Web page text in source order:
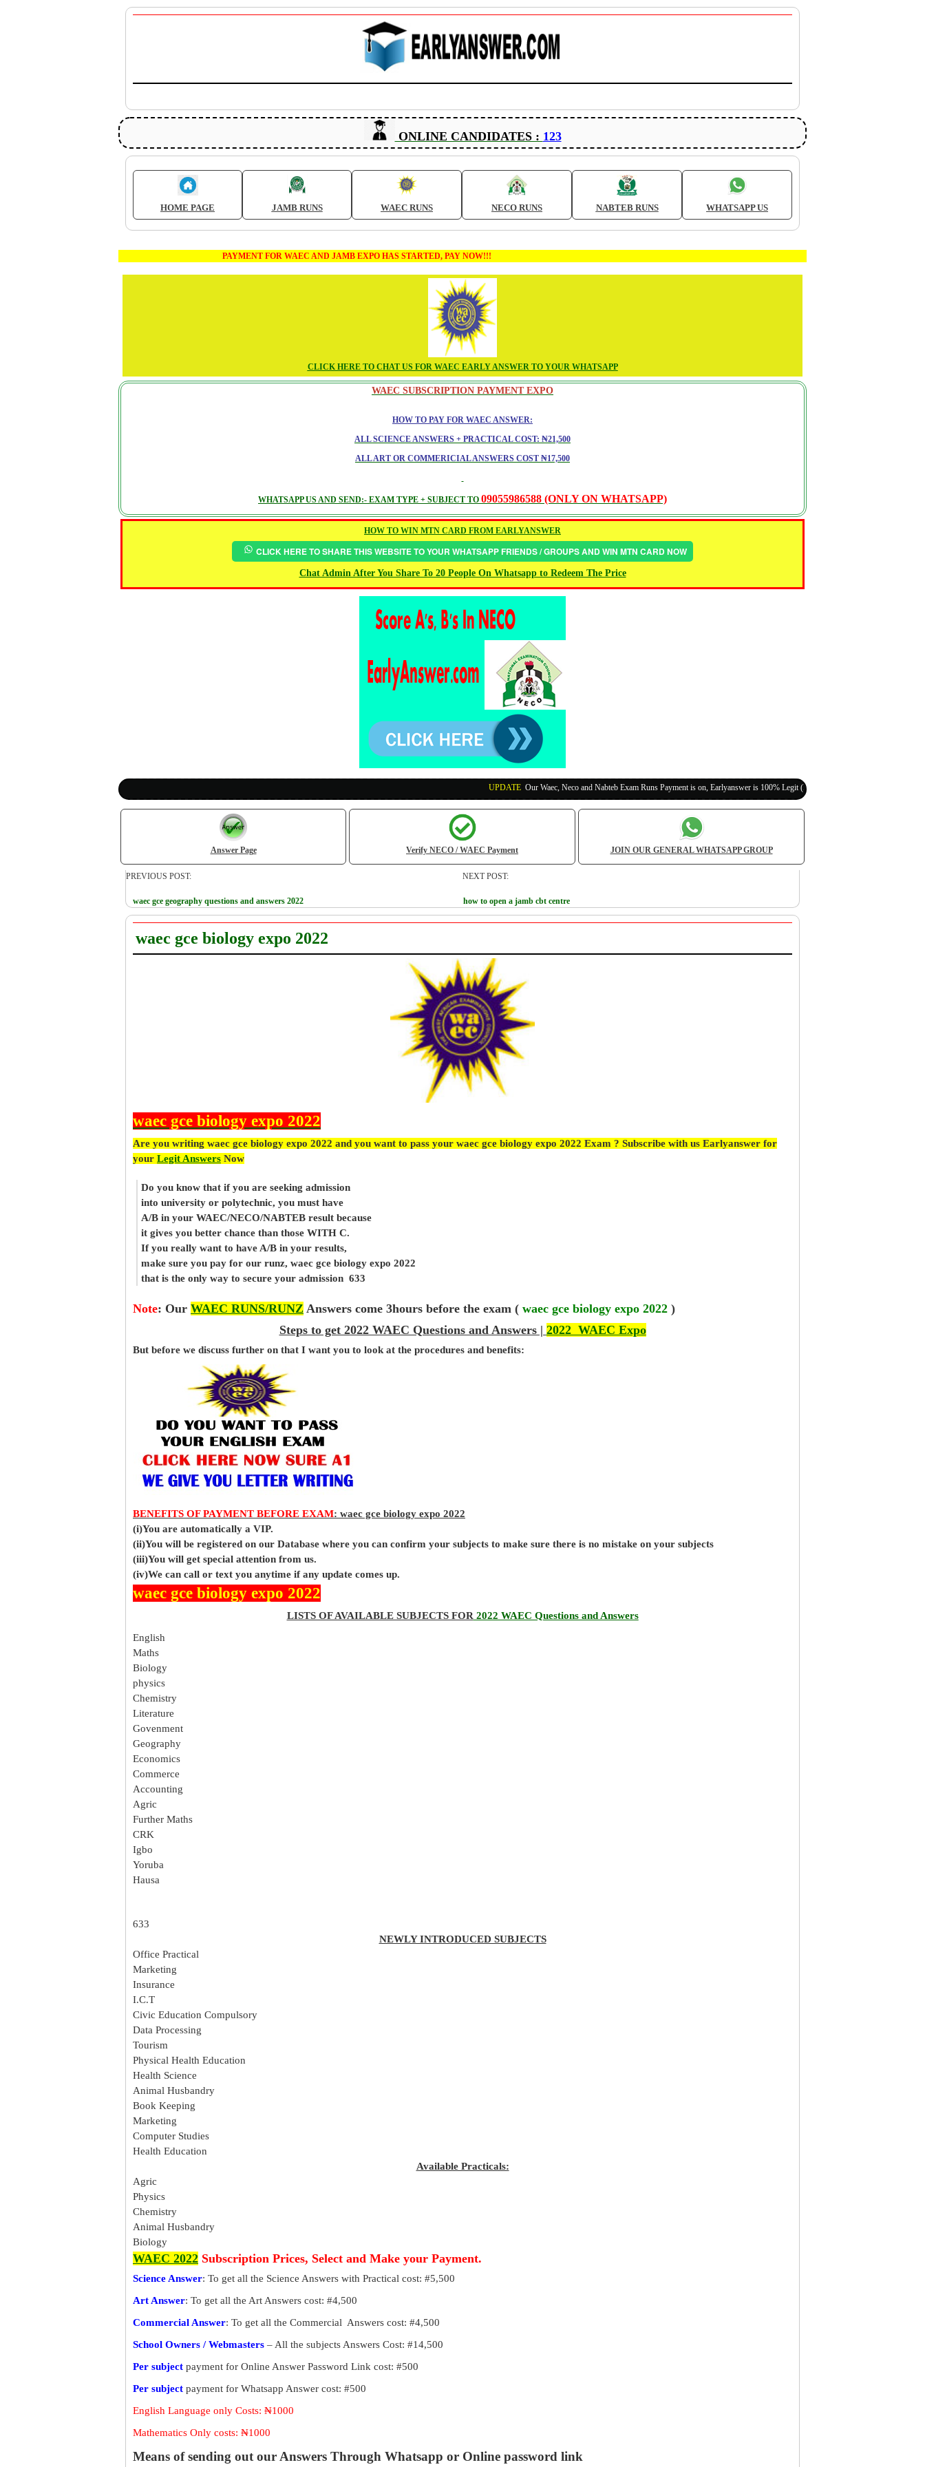
ONLINE CANDIDATES : 123
HOME PAGE JAMB RUNS WAEC RUNS NECO RUNS NABTEB RUNS WHATSAPP US
PAYMENT FOR WAEC AND JAMB EXPO HAS STARTED, PAY NOW!!!
CLICK HERE TO CHAT US FOR WAEC EARLY ANSWER TO YOUR WHATSAPP
WAEC SUBSCRIPTION PAYMENT EXPO
HOW TO PAY FOR WAEC ANSWER:
ALL SCIENCE ANSWERS + PRACTICAL COST: ₦21,500
ALL ART OR COMMERICIAL ANSWERS COST ₦17,500
WHATSAPP US AND SEND:- EXAM TYPE + SUBJECT TO 09055986588 (ONLY ON WHATSAPP)
HOW TO WIN MTN CARD FROM EARLYANSWER
CLICK HERE TO SHARE THIS WEBSITE TO YOUR WHATSAPP FRIENDS / GROUPS AND WIN MTN CARD NOW
Chat Admin After You Share To 20 People On Whatsapp to Redeem The Price
Our Waec, Neco and Nabteb Exam Runs Payment is on, Earlyanswer is 100% Legit (Invite Your Classmates,Friends Here)
Answer Page Verify NECO / WAEC Payment JOIN OUR GENERAL WHATSAPP GROUP
PREVIOUS POST:
waec gce geography questions and answers 2022
NEXT POST:
how to open a jamb cbt centre
waec gce biology expo 2022
waec gce biology expo 2022
Are you writing waec gce biology expo 2022 and you want to pass your waec gce biology expo 2022 Exam ? Subscribe with us Earlyanswer for
your Legit Answers Now
Do you know that if you are seeking admission
into university or polytechnic, you must have
A/B in your WAEC/NECO/NABTEB result because
it gives you better chance than those WITH C.
If you really want to have A/B in your results,
make sure you pay for our runz, waec gce biology expo 2022
that is the only way to secure your admission 633
Note: Our WAEC RUNS/RUNZ Answers come 3hours before the exam ( waec gce biology expo 2022 )
Steps to get 2022 WAEC Questions and Answers | 2022 WAEC Expo
But before we discuss further on that I want you to look at the procedures and benefits:
BENEFITS OF PAYMENT BEFORE EXAM: waec gce biology expo 2022
(i)You are automatically a VIP.
(ii)You will be registered on our Database where you can confirm your subjects to make sure there is no mistake on your subjects
(iii)You will get special attention from us.
(iv)We can call or text you anytime if any update comes up.
waec gce biology expo 2022
LISTS OF AVAILABLE SUBJECTS FOR 2022 WAEC Questions and Answers
English
Maths
Biology
physics
Chemistry
Literature
Govenment
Geography
Economics
Commerce
Accounting
Agric
Further Maths
CRK
Igbo
Yoruba
Hausa
633
NEWLY INTRODUCED SUBJECTS
Office Practical
Marketing
Insurance
I.C.T
Civic Education Compulsory
Data Processing
Tourism
Physical Health Education
Health Science
Animal Husbandry
Book Keeping
Marketing
Computer Studies
Health Education
Available Practicals:
Agric
Physics
Chemistry
Animal Husbandry
Biology
WAEC 2022 Subscription Prices, Select and Make your Payment.
Science Answer: To get all the Science Answers with Practical cost: #5,500
Art Answer: To get all the Art Answers cost: #4,500
Commercial Answer: To get all the Commercial Answers cost: #4,500
School Owners / Webmasters – All the subjects Answers Cost: #14,500
Per subject payment for Online Answer Password Link cost: #500
Per subject payment for Whatsapp Answer cost: #500
English Language only Costs: ₦1000
Mathematics Only costs: ₦1000
Means of sending out our Answers Through Whatsapp or Online password link